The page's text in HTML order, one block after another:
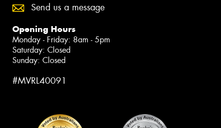
Send us a message
Opening Hours
Monday - Friday: 8am - 5pm
Saturday: Closed
Sunday: Closed
#MVRL40091